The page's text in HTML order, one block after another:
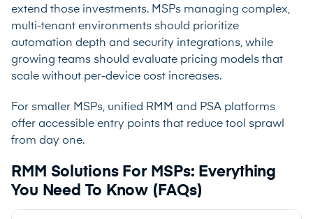
extend those investments. MSPs managing complex,
multi-tenant environments should prioritize
automation depth and security integrations, while
growing teams should evaluate pricing models that
scale without per-device cost increases.
For smaller MSPs, unified RMM and PSA platforms
offer accessible entry points that reduce tool sprawl
from day one.
RMM Solutions For MSPs: Everything
You Need To Know (FAQs)